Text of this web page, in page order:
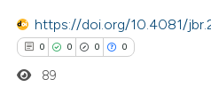
been cited by providing the
of the citation, a
describing whether
https://doi.org/10.4081/
0 0 0 0
89